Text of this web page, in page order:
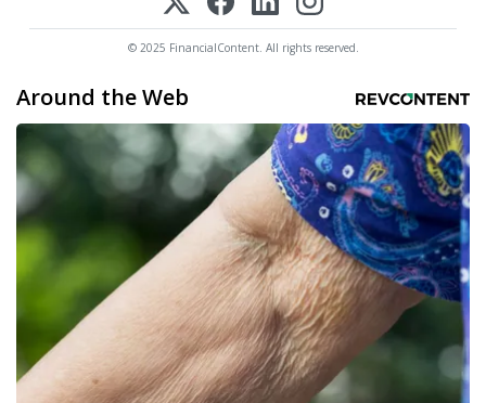
© 2025 FinancialContent. All rights reserved.
Around the Web